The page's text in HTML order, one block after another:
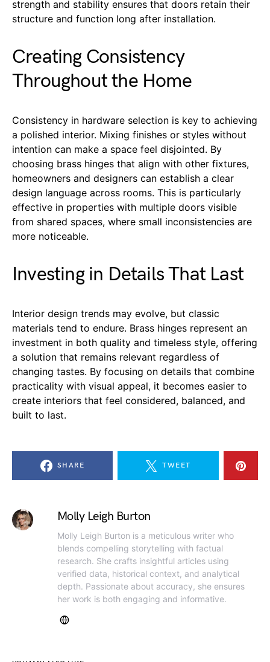
strength and stability ensures that doors retain their
structure and function long after installation.
Creating Consistency
Throughout the Home
Consistency in hardware selection is key to achieving
a polished interior. Mixing finishes or styles without
intention can make a space feel disjointed. By
choosing brass hinges that align with other fixtures,
homeowners and designers can establish a clear
design language across rooms. This is particularly
effective in properties with multiple doors visible
from shared spaces, where small inconsistencies are
more noticeable.
Investing in Details That Last
Interior design trends may evolve, but classic
materials tend to endure. Brass hinges represent an
investment in both quality and timeless style, offering
a solution that remains relevant regardless of
changing tastes. By focusing on details that combine
practicality with visual appeal, it becomes easier to
create interiors that feel considered, balanced, and
built to last.
SHARE TWEET
Molly Leigh Burton
Molly Leigh Burton is a meticulous writer who
blends compelling storytelling with factual
research. She crafts insightful articles using
verified data, historical context, and analytical
depth. Passionate about accuracy, she ensures
her work is both engaging and informative.